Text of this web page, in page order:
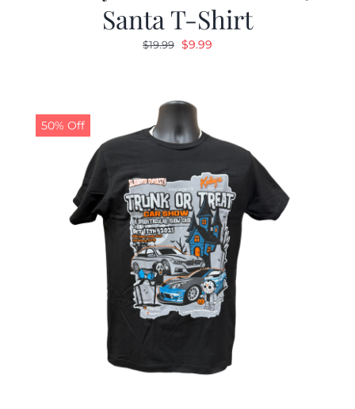
Santa T-Shirt
$19.99 Original
$19.99.
$9.99
50% Off